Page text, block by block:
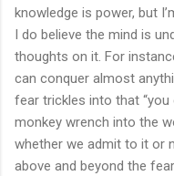
knowledge is power, but
I do believe the mind is
thoughts on it. For
can conquer almost
fear trickles into that
monkey wrench into the
whether we admit to it or
above and beyond the